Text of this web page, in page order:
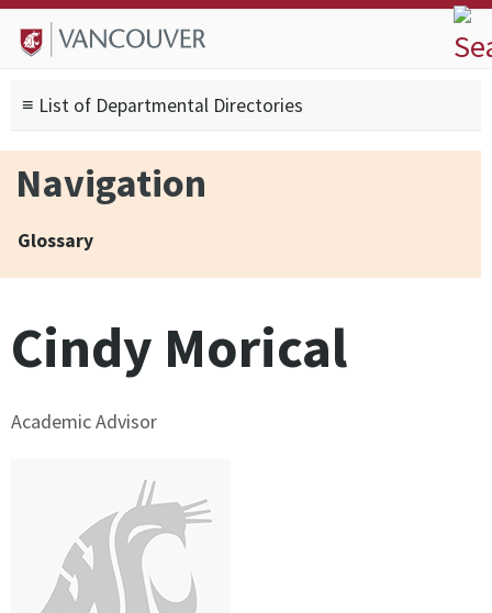
Skip to
main
Skip to
site
Skip to
footer
About
Degrees
Current Students
Research
Alumni
Search form
Search
≡ List of Departmental Directories
Navigation
Glossary
Cindy Morical
Academic Advisor